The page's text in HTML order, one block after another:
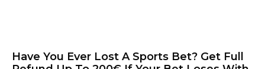
Have You Ever Lost A Sports Bet? Get Full